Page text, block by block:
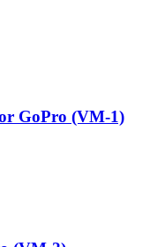
GoPro (VM-1)